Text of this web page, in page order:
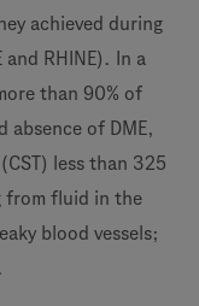
achieved during
and RHINE). In a
than 90% of
absence of DME,
less than 325
from fluid in the
blood vessels;